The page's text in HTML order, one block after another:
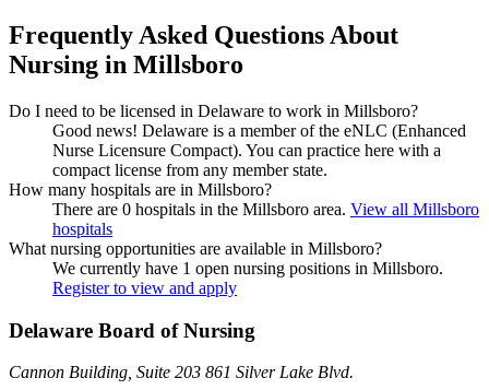
Frequently Asked Questions About
Nursing in Millsboro
Do I need to be licensed in Delaware to work in Millsboro?
Good news! Delaware is a member of the eNLC (Enhanced
Nurse Licensure Compact). You can practice here with a
compact license from any member state.
How many hospitals are in Millsboro?
There are 0 hospitals in the Millsboro area. View all Millsboro
hospitals
What nursing opportunities are available in Millsboro?
We currently have 1 open nursing positions in Millsboro.
Register to view and apply
Delaware Board of Nursing
Cannon Building, Suite 203 861 Silver Lake Blvd.